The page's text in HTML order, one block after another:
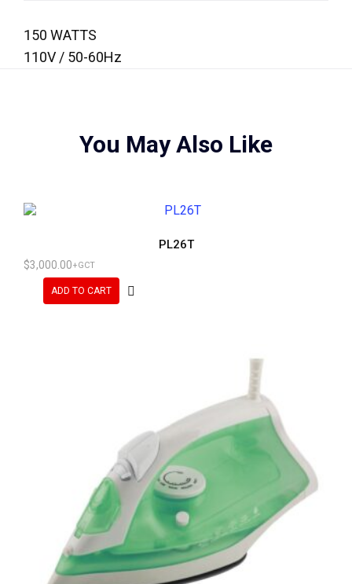
150 WATTS
110V / 50-60Hz
You May Also Like
PL26T
$3,000.00+GCT
ADD TO CART